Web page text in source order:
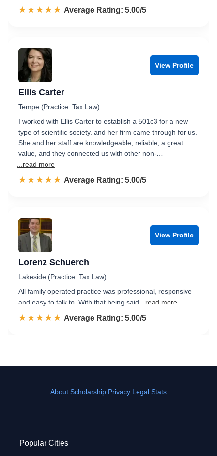
☆☆☆☆☆
★★★★★ Rated 5.0 out of 5
Average Rating: 5.00/5
View Profile
Ellis Carter
Tempe (Practice: Tax Law)
I worked with Ellis Carter to establish a 501c3 for a new
type of scientific society, and her firm came through for us.
She and her staff are knowledgeable, reliable, a great
value, and they connected us with other non-…
...read more
☆☆☆☆☆
★★★★★ Rated 5.0 out of 5
Average Rating: 5.00/5
View Profile
Lorenz Schuerch
Lakeside (Practice: Tax Law)
All family operated practice was professional, responsive
and easy to talk to. With that being said
...read more
☆☆☆☆☆
★★★★★ Rated 5.0 out of 5
Average Rating: 5.00/5
About Scholarship Privacy Legal Stats
Popular Cities